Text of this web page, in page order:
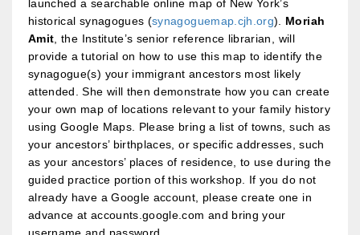
launched a searchable online map of New York’s
historical synagogues (synagoguemap.cjh.org). Moriah
Amit , the Institute’s senior reference librarian, will
provide a tutorial on how to use this map to identify the
synagogue(s) your immigrant ancestors most likely
attended. She will then demonstrate how you can create
your own map of locations relevant to your family history
using Google Maps. Please bring a list of towns, such as
your ancestors’ birthplaces, or specific addresses, such
as your ancestors’ places of residence, to use during the
guided practice portion of this workshop. If you do not
already have a Google account, please create one in
advance at accounts.google.com and bring your